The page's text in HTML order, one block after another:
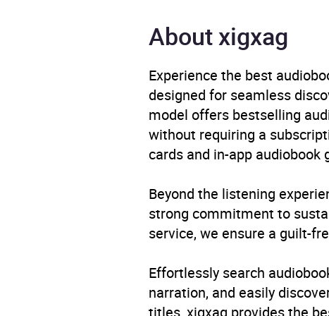
Memoirs
Availability AU, GB,
Rating
Narration
About xigxag
Experience the best
designed for seamless
model offers bestselling
without requiring a
cards and in-app audiobook
Beyond the listening
strong commitment to
service, we ensure a guilt-
Effortlessly search
narration, and easily
titles, xigxag provides the